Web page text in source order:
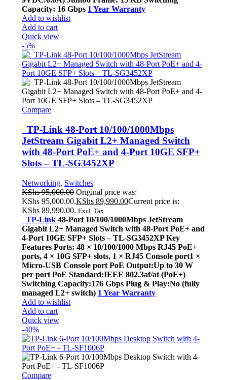
Capacity: 16 Gbps 1 Year Warranty
Add to wishlist
Add to cart
Quick view
-5%
Compare
TP-Link 48-Port 10/100/1000Mbps
JetStream Gigabit L2+ Managed Switch
with 48-Port PoE+ and 4-Port 10GE SFP+
Slots – TL-SG3452XP
Networking, Switches
KShs95,000.00 Original price was:
KShs 95,000.00.KShs 89,990.00Current price is:
KShs 89,990.00. Excl. Tax
TP-Link 48-Port 10/100/1000Mbps JetStream
Gigabit L2+ Managed Switch with 48-Port PoE+ and
4-Port 10GE SFP+ Slots – TL-SG3452XP Key
Features Ports: 48 × 10/100/1000 Mbps RJ45 PoE+
ports, 4 × 10G SFP+ slots, 1 × RJ45 Console port1 ×
Micro-USB Console port PoE Output:Up to 30 W
per port PoE Standard:IEEE 802.3af/at (PoE+)
Switching Capacity:176 Gbps Plug & Play:No (fully
managed L2+ switch) 1 Year Warranty
Add to wishlist
Add to cart
Quick view
-40%
Compare